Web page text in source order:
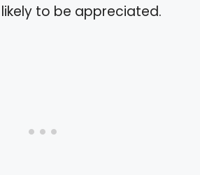
to be appreciated.